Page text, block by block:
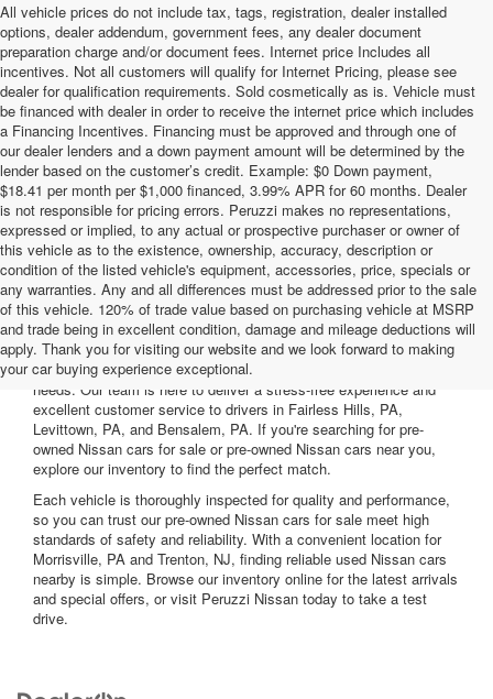
All vehicle prices do not include tax, tags, registration, dealer installed
options, dealer addendum, government fees, any dealer document
preparation charge and/or document fees. Internet price Includes all
incentives. Not all customers will qualify for Internet Pricing, please see
dealer for qualification requirements. Sold cosmetically as is. Vehicle must
be financed with dealer in order to receive the internet price which includes
a Financing Incentives. Financing must be approved and through one of
our dealer lenders and a down payment amount will be determined by the
lender based on the customer’s credit. Example: $0 Down payment,
$18.41 per month per $1,000 financed, 3.99% APR for 60 months. Dealer
is not responsible for pricing errors. Peruzzi makes no representations,
expressed or implied, to any actual or prospective purchaser or owner of
this vehicle as to the existence, ownership, accuracy, description or
condition of the listed vehicle's equipment, accessories, price, specials or
any warranties. Any and all differences must be addressed prior to the sale
of this vehicle. 120% of trade value based on purchasing vehicle at MSRP
and trade being in excellent condition, damage and mileage deductions will
apply. Thank you for visiting our website and we look forward to making
your car buying experience exceptional.
Welcome to Peruzzi Nissan, your trusted source for quality used
Nissan cars for sale. We offer a wide range of used Nissan cars
nearby, including reliable sedans and spacious SUVs to fit your
needs. Our team is here to deliver a stress-free experience and
excellent customer service to drivers in Fairless Hills, PA,
Levittown, PA, and Bensalem, PA. If you're searching for pre-
owned Nissan cars for sale or pre-owned Nissan cars near you,
explore our inventory to find the perfect match.
Each vehicle is thoroughly inspected for quality and performance,
so you can trust our pre-owned Nissan cars for sale meet high
standards of safety and reliability. With a convenient location for
Morrisville, PA and Trenton, NJ, finding reliable used Nissan cars
nearby is simple. Browse our inventory online for the latest arrivals
and special offers, or visit Peruzzi Nissan today to take a test
drive.